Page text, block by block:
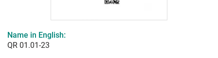
Name in English:
QR 01.01-23